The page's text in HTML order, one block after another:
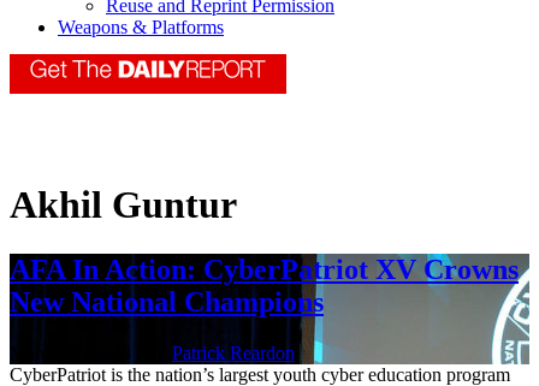
Reuse and Reprint Permission
Weapons & Platforms
Akhil Guntur
AFA In Action: CyberPatriot XV Crowns
New National Champions
March 31, 2023 | By Patrick Reardon
CyberPatriot is the nation’s largest youth cyber education program